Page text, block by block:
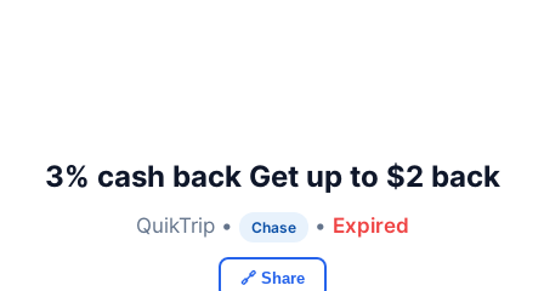
3% cash back Get up to $2 back
QuikTrip • Chase • Expired
🔗 Share